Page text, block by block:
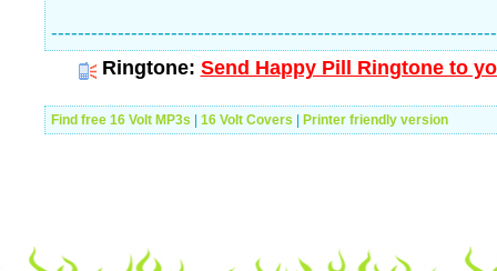
Ringtone: Send Happy Pill Ringtone to
Find free 16 Volt MP3s 16 Volt Covers Printer friendly version